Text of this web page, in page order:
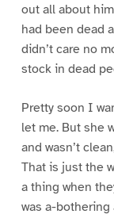
out all about
had been dead
didn’t care no
stock in dead
Pretty soon I
let me. But she
and wasn’t
That is just the
a thing when
was a-bothering